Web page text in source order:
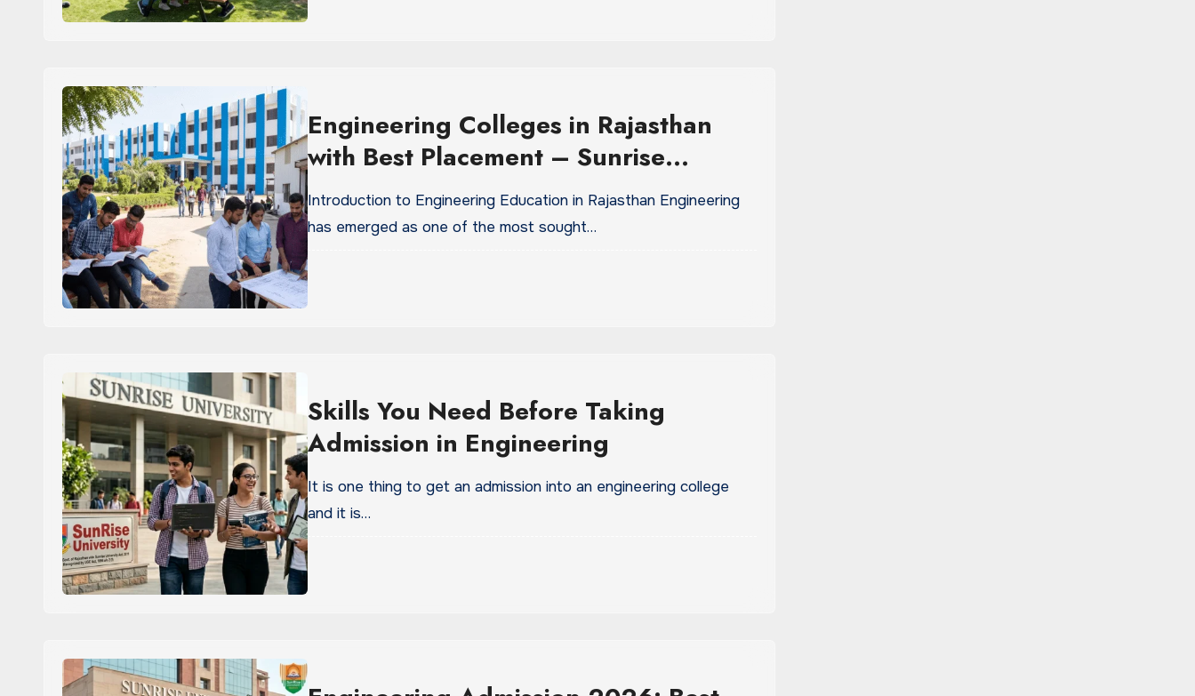
Engineering Colleges in Rajasthan
with Best Placement – Sunrise
University
Introduction to Engineering Education in Rajasthan Engineering
has emerged as one of the most sought…
Skills You Need Before Taking
Admission in Engineering
It is one thing to get an admission into an engineering college
and it is…